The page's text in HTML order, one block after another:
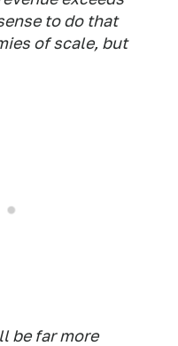
to do that
of scale, but
be far more